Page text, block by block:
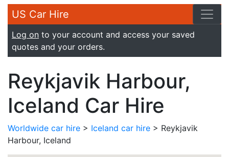
US Car Hire
Log on to your account and access your saved
quotes and your orders.
Reykjavik Harbour,
Iceland Car Hire
Worldwide car hire > Iceland car hire > Reykjavik
Harbour, Iceland